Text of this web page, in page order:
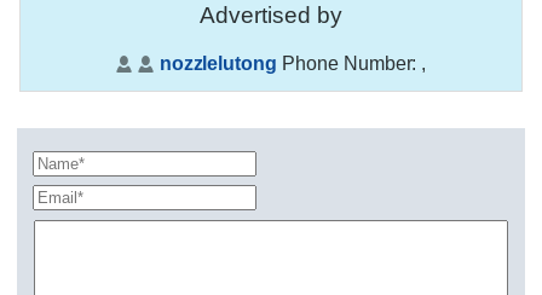
Advertised by
nozzlelutong Phone Number: ,